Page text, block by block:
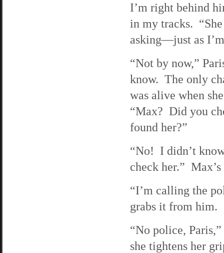
I’m right behind
in my tracks.
asking—just as
“Not by now,”
know. The only
was alive when
“Max? Did you
found her?”
“No! I didn’t
check her.”
“I’m calling the
grabs it from him.
“No police,
she tightens her